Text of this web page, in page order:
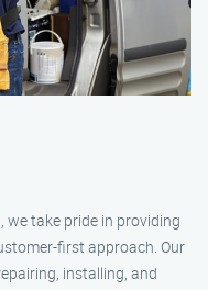
we take pride in providing
first approach. Our
installing, and